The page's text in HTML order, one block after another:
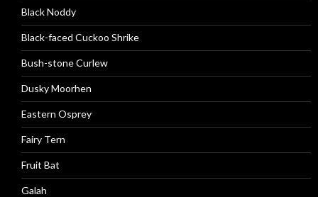
Black Noddy
Black-faced Cuckoo Shrike
Bush-stone Curlew
Dusky Moorhen
Eastern Osprey
Fairy Tern
Fruit Bat
Galah